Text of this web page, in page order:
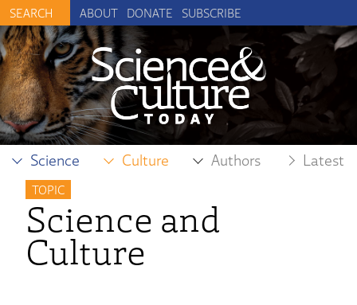
ABOUT DONATE SUBSCRIBE
Science Culture Authors Latest
TOPIC
Science and
Culture